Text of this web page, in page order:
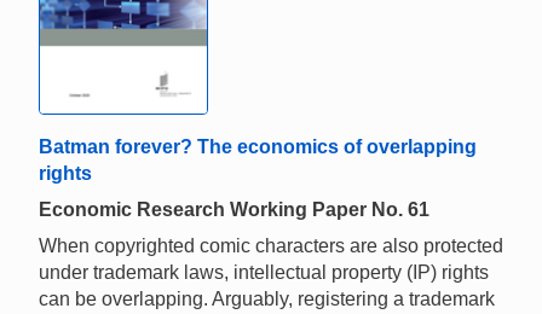
Batman forever? The economics of overlapping
rights
Economic Research Working Paper No. 61
When copyrighted comic characters are also protected
under trademark laws, intellectual property (IP) rights
can be overlapping. Arguably, registering a trademark